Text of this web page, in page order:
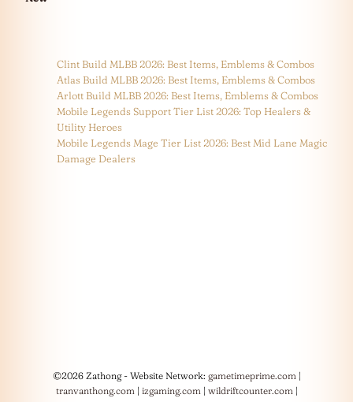
Clint Build MLBB 2026: Best Items, Emblems & Combos
Atlas Build MLBB 2026: Best Items, Emblems & Combos
Arlott Build MLBB 2026: Best Items, Emblems & Combos
Mobile Legends Support Tier List 2026: Top Healers &
Utility Heroes
Mobile Legends Mage Tier List 2026: Best Mid Lane Magic
Damage Dealers
©2026 Zathong - Website Network: gametimeprime.com |
tranvanthong.com | izgaming.com | wildriftcounter.com |